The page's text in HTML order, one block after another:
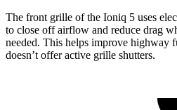
The front grille of the Ioniq 5 uses
to close off airflow and reduce drag
needed. This helps improve highway
doesn’t offer active grille shutters.